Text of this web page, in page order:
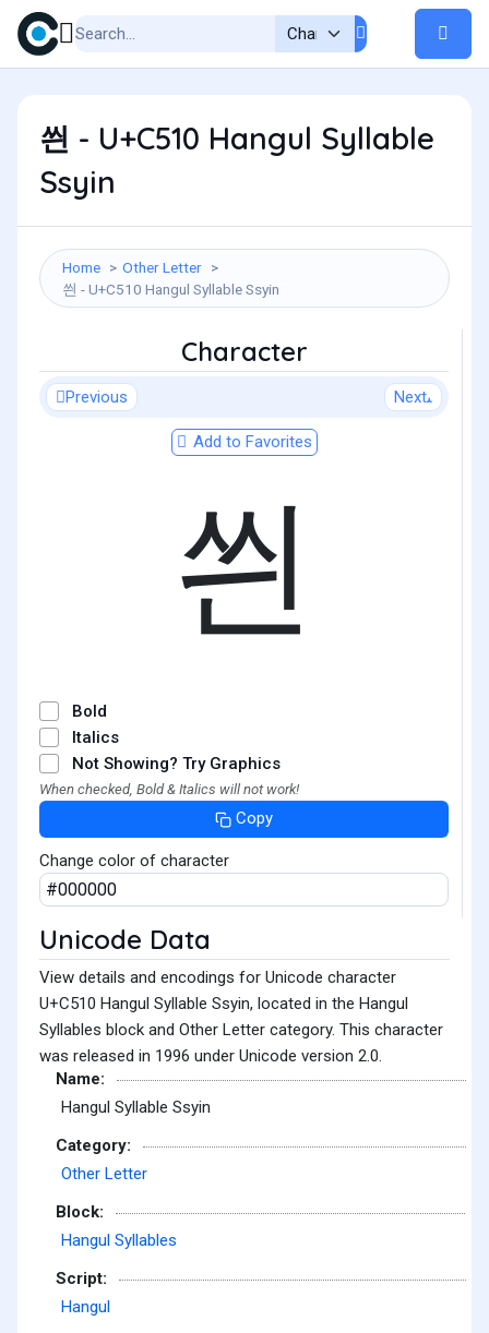
씐 - U+C510 Hangul Syllable
Ssyin
Home
Other Letter
씐 - U+C510 Hangul Syllable Ssyin
Character
Previous Next
Add to Favorites
씐
Bold
Italics
Not Showing? Try Graphics
When checked, Bold & Italics will not work!
Copy
Change color of character
Unicode Data
View details and encodings for Unicode character
U+C510 Hangul Syllable Ssyin, located in the Hangul
Syllables block and Other Letter category. This character
was released in 1996 under Unicode version 2.0.
Name:
Hangul Syllable Ssyin
Category:
Other Letter
Block:
Hangul Syllables
Script:
Hangul